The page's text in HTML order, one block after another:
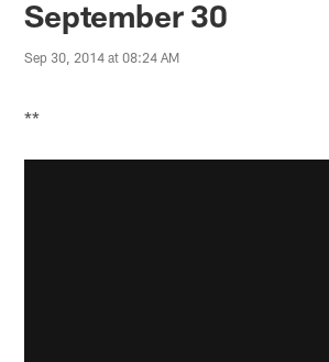
September 30
Sep 30, 2014 at 08:24 AM
**